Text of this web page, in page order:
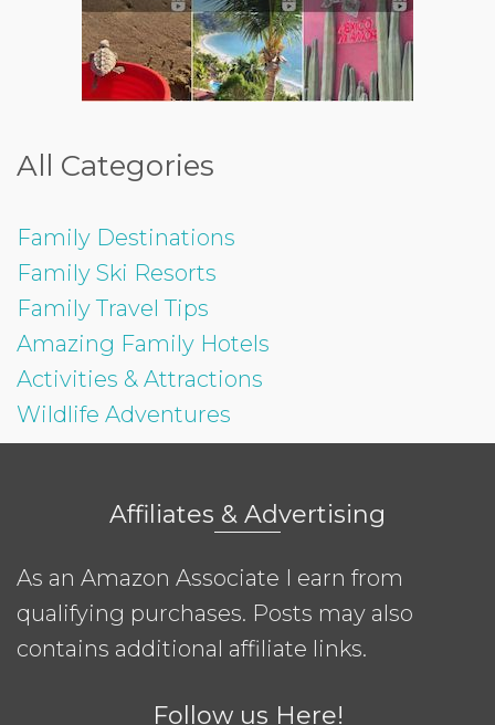
All Categories
Family Destinations
Family Ski Resorts
Family Travel Tips
Amazing Family Hotels
Activities & Attractions
Wildlife Adventures
Affiliates & Advertising
As an Amazon Associate I earn from
qualifying purchases. Posts may also
contains additional affiliate links.
Follow us Here!